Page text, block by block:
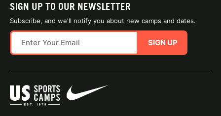
SIGN UP TO OUR NEWSLETTER
Subscribe, and we'll notify you about new camps and dates.
SIGN UP